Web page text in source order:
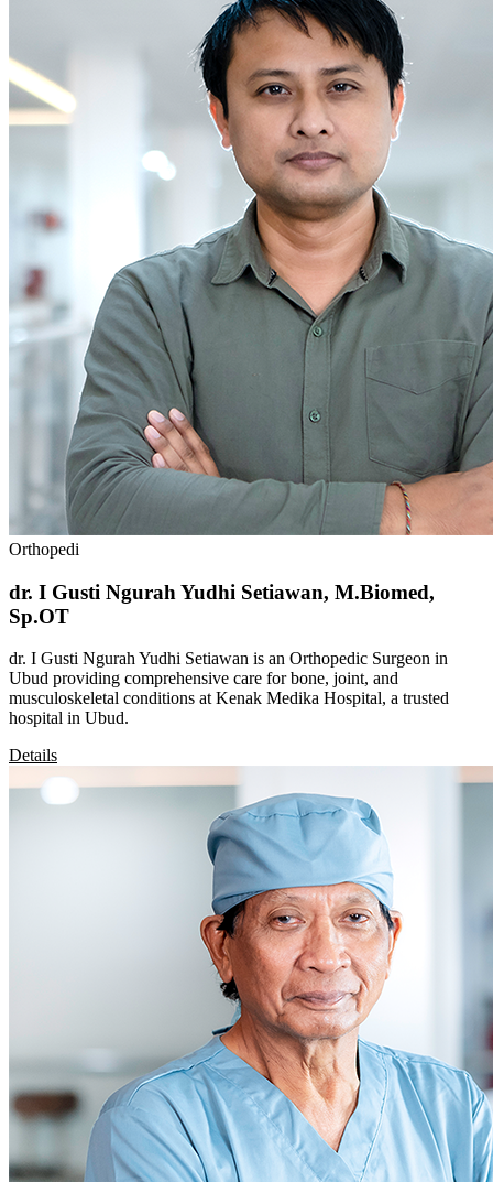
Orthopedi
dr. I Gusti Ngurah Yudhi Setiawan, M.Biomed,
Sp.OT
dr. I Gusti Ngurah Yudhi Setiawan is an Orthopedic Surgeon in
Ubud providing comprehensive care for bone, joint, and
musculoskeletal conditions at Kenak Medika Hospital, a trusted
hospital in Ubud.
Details